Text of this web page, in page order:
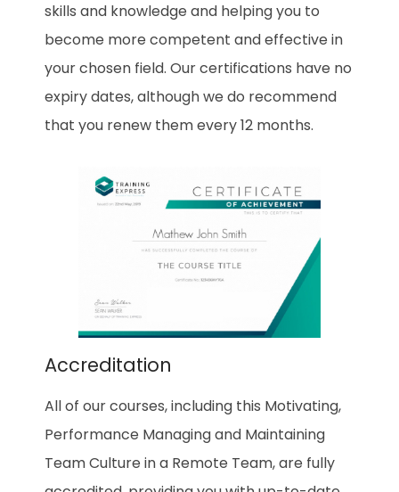
skills and knowledge and helping you to
become more competent and effective in
your chosen field. Our certifications have no
expiry dates, although we do recommend
that you renew them every 12 months.
Accreditation
All of our courses, including this Motivating,
Performance Managing and Maintaining
Team Culture in a Remote Team, are fully